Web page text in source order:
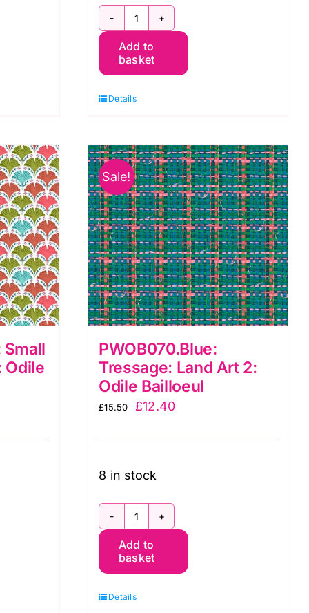
PWOB064.Green:
Rain
Dance:
Odile
Bailloeul
quantity
Add to
basket
Details
Odile
Sale!
PWOB070.Blue:
Tressage: Land Art 2:
Odile Bailloeul
£15.50
Original
was:
£15.50.
£12.40Current
is:
8 in stock
PWOB070.Blue:
Tressage:
Land
Add to
basket
Details